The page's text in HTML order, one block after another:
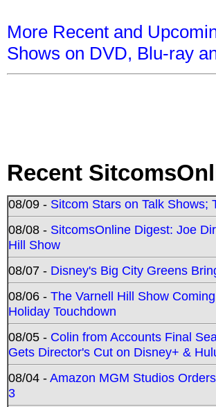
More Recent and
Shows on DVD, Blu-ray
Recent
08/09 - Sitcom Stars on Talk Shows;
08/08 - SitcomsOnline Digest: Joe
Hill Show
08/07 - Disney's Big City Greens
08/06 - The Varnell Hill Show
Holiday Touchdown
08/05 - Colin from Accounts Final
Gets Director's Cut on Disney+ &
08/04 -Amazon MGM Studios
3